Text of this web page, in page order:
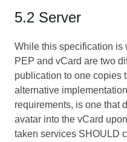
5.2 Server
While this specification is
PEP and vCard are two
publication to one copies
alternative
requirements, is one that
avatar into the vCard
taken services SHOULD